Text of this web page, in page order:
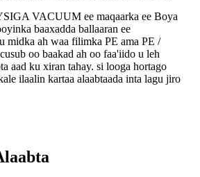
VACUUM ee maqaarka ee Boya
baaxadda ballaaran ee
midka ah waa filimka PE ama PE /
oo baakad ah oo faa'iido u leh
aad ku xiran tahay. si looga hortago
ilaalin kartaa alaabtaada inta lagu jiro